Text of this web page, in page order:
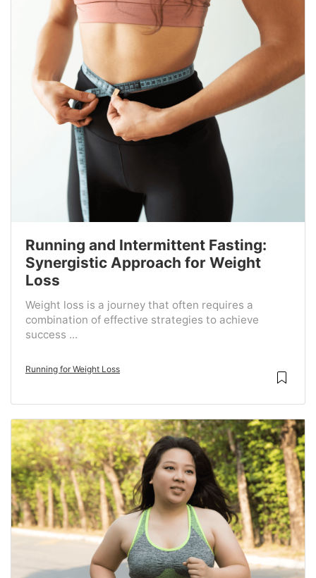
Running and Intermittent Fasting:
Synergistic Approach for Weight
Loss
Weight loss is a journey that often requires a
combination of effective strategies to achieve
success ...
Running for Weight Loss